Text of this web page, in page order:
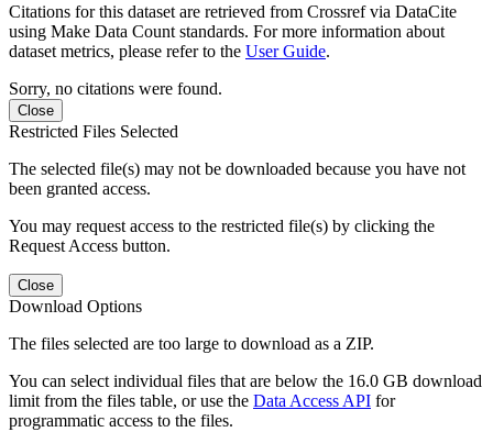
Citations for this dataset are retrieved from Crossref via DataCite
using Make Data Count standards. For more information about
dataset metrics, please refer to the User Guide.
Sorry, no citations were found.
Close
Restricted Files Selected
The selected file(s) may not be downloaded because you have not
been granted access.
You may request access to the restricted file(s) by clicking the
Request Access button.
Close
Download Options
The files selected are too large to download as a ZIP.
You can select individual files that are below the 16.0 GB download
limit from the files table, or use the Data Access API for
programmatic access to the files.